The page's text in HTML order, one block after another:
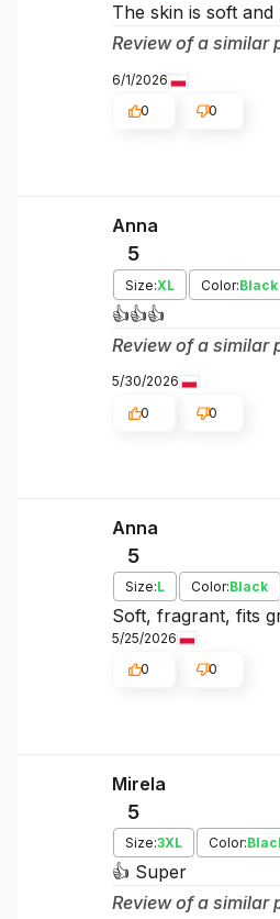
The skin is soft
Review of a similar
6/1/2026
0
0
Anna
5
Size:XL Color:Black
👍️👍️👍️
Review of a similar
5/30/2026
0
0
Anna
5
Size:L Color:Black
Soft, fragrant, fits
5/25/2026
0
0
Mirela
5
Size:3XL Color:
👍️ Super
Review of a similar